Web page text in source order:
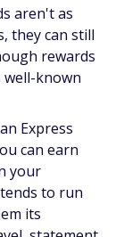
aren't as
they can still
rewards
well-known
Express
can earn
your
to run
its